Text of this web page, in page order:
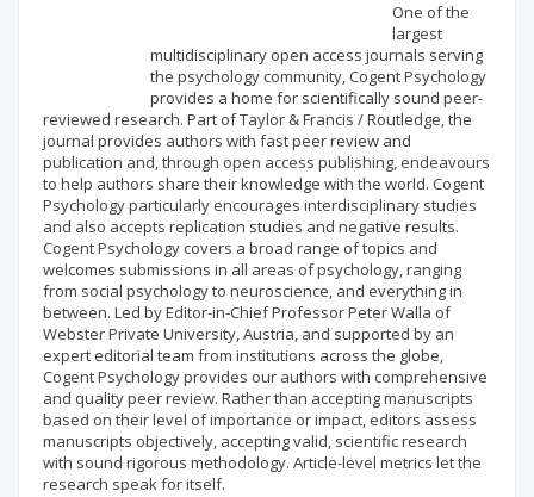
One of the
largest
multidisciplinary open access journals serving
the psychology community, Cogent Psychology
provides a home for scientifically sound peer-
reviewed research. Part of Taylor & Francis / Routledge, the
journal provides authors with fast peer review and
publication and, through open access publishing, endeavours
to help authors share their knowledge with the world. Cogent
Psychology particularly encourages interdisciplinary studies
and also accepts replication studies and negative results.
Cogent Psychology covers a broad range of topics and
welcomes submissions in all areas of psychology, ranging
from social psychology to neuroscience, and everything in
between. Led by Editor-in-Chief Professor Peter Walla of
Webster Private University, Austria, and supported by an
expert editorial team from institutions across the globe,
Cogent Psychology provides our authors with comprehensive
and quality peer review. Rather than accepting manuscripts
based on their level of importance or impact, editors assess
manuscripts objectively, accepting valid, scientific research
with sound rigorous methodology. Article-level metrics let the
research speak for itself.